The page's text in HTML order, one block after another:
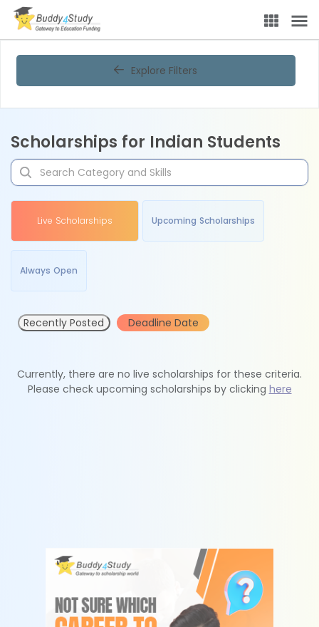
Explore Filters
Scholarships for Indian Students
Live Scholarships Upcoming Scholarships
Always Open
Recently Posted Deadline Date
Currently, there are no live scholarships for these criteria.
Please check upcoming scholarships by clicking here